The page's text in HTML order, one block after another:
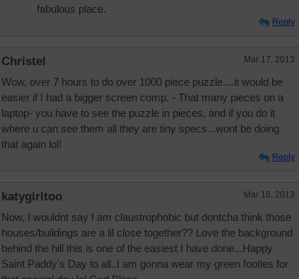
fabulous place.
Reply
Christel Mar 17, 2013
Wow, over 7 hours to do over 1000 piece puzzle....it would be
easier if I had a bigger screen comp. - That many pieces on a
laptop- you have to see the puzzle in pieces, and if you do it
where u can see them all they are tiny specs...wont be doing
that again lol!
Reply
katygirltoo Mar 16, 2013
Now, I wouldnt say I am claustrophobic but dontcha think those
houses/buildings are a lil close together?? Love the background
behind the hill this is one of the easiest I have done...Happy
Saint Paddy's Day to all..I am gonna wear my green footies for